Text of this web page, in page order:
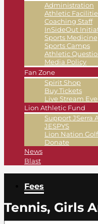
Administration
Athletic
Coaching Staff
InSideOut
Sports Medicine
Sports Camps
Athletic
Media Policy
Fan Zone
Spirit Shop
Buy Tickets
Live Stream
Lion Athletic Fund
Support JSerra
JESPYS
Lion Nation
Donate
News
Blast
Fees
Tennis, Girls